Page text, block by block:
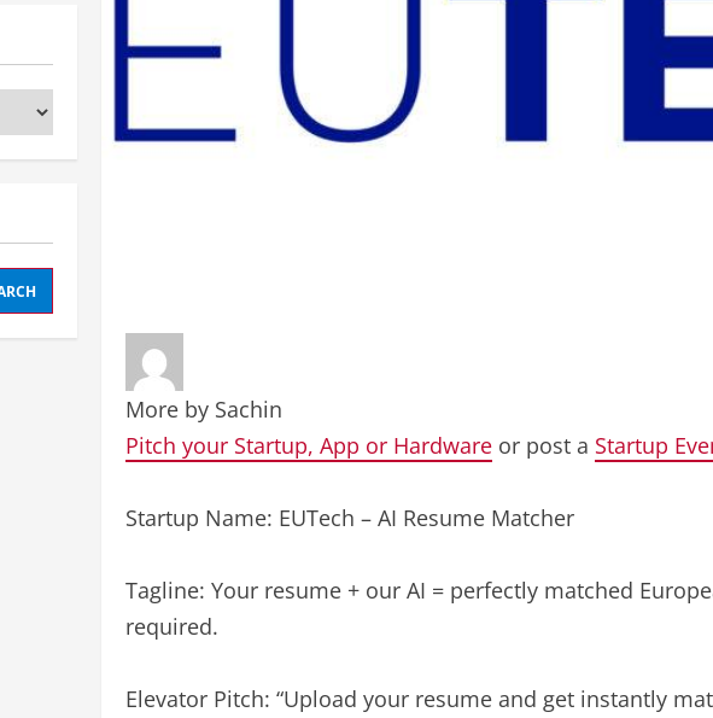
More by Sachin
Pitch your Startup, App or Hardware or post a Startup
Startup Name: EUTech – AI Resume Matcher
Tagline: Your resume + our AI = perfectly matched
required.
Elevator Pitch: “Upload your resume and get instantly